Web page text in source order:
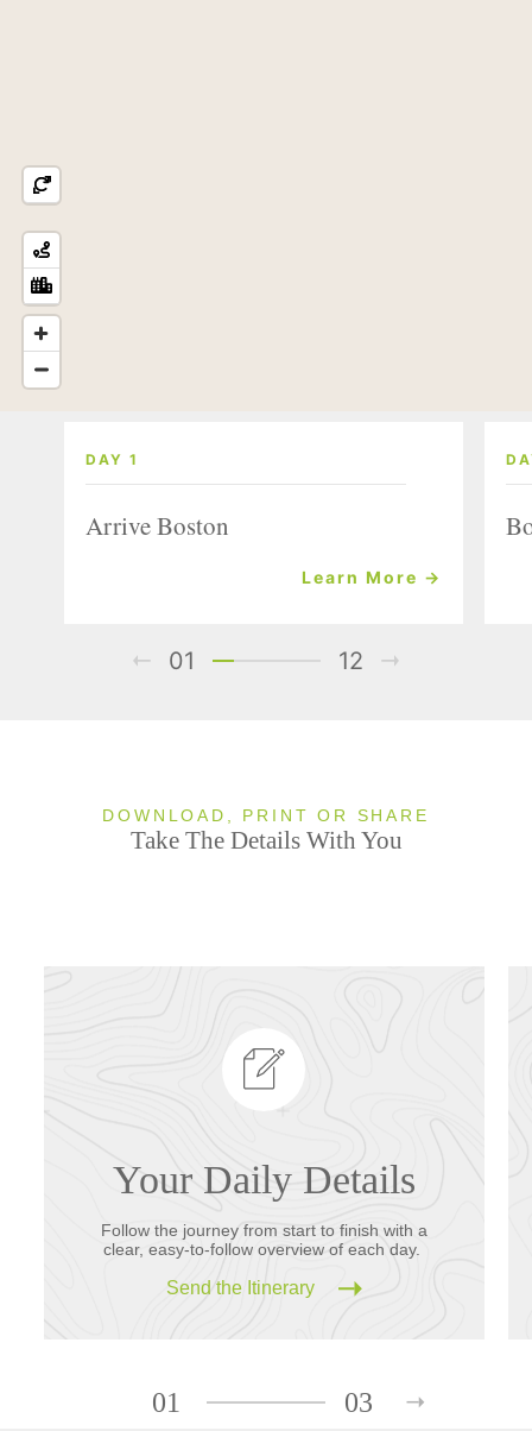
DAY 1
Arrive Boston
Learn More →
01 12
DOWNLOAD, PRINT OR SHARE
Take The Details With You
Your Daily Details
Follow the journey from start to finish with a
clear, easy-to-follow overview of each day.
Send the Itinerary
01 03